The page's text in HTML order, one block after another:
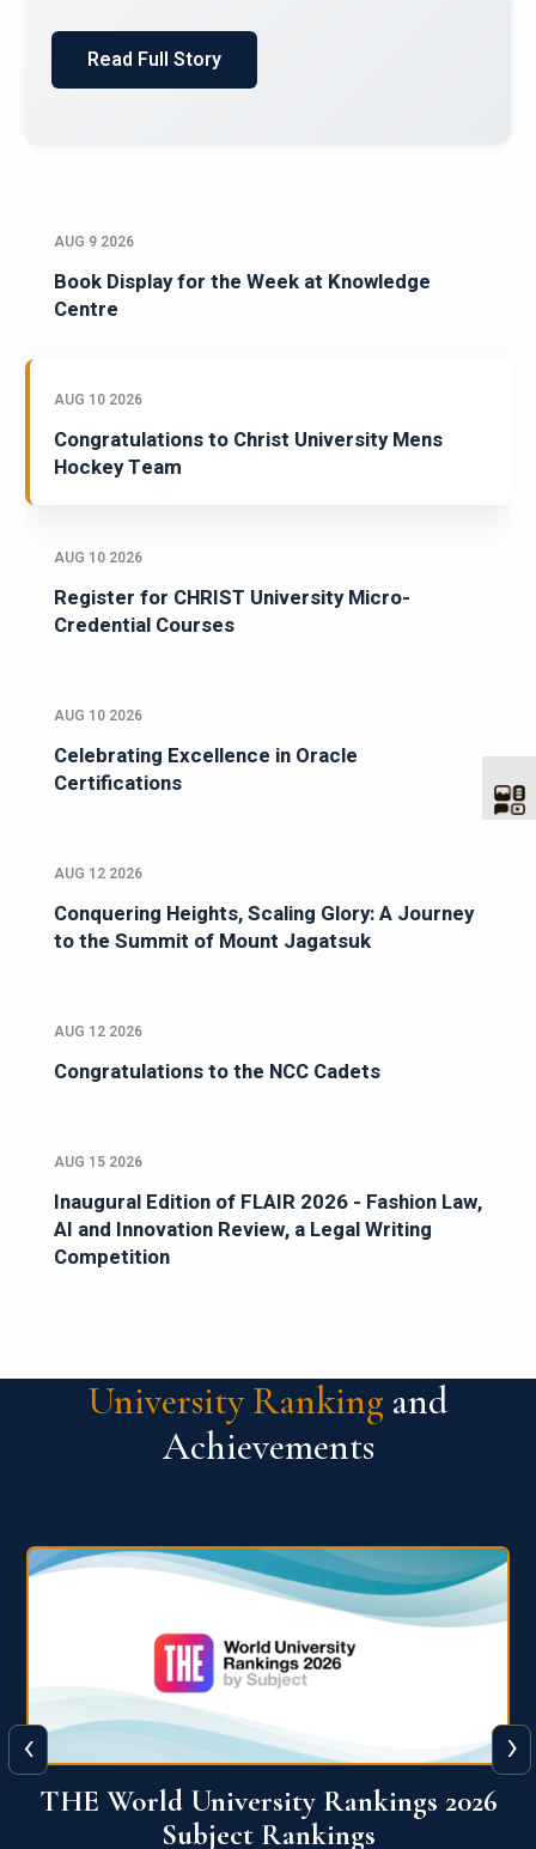
AUG 9 2026
Book Display for the Week at Knowledge
Centre
AUG 10 2026
Congratulations to Christ University Mens
Hockey Team
AUG 10 2026
Register for CHRIST University Micro-
Credential Courses
AUG 10 2026
Celebrating Excellence in Oracle
Certifications
AUG 12 2026
Conquering Heights, Scaling Glory: A Journey
to the Summit of Mount Jagatsuk
AUG 12 2026
Congratulations to the NCC Cadets
AUG 15 2026
Inaugural Edition of FLAIR 2026 - Fashion Law,
AI and Innovation Review, a Legal Writing
Competition
University Ranking and
Achievements
QS World University Ranking 2026
‹ ›